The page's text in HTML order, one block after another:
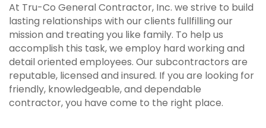
At Tru-Co General Contractor, Inc. we strive to build
lasting relationships with our clients fullfilling our
mission and treating you like family. To help us
accomplish this task, we employ hard working and
detail oriented employees. Our subcontractors are
reputable, licensed and insured. If you are looking for
friendly, knowledgeable, and dependable
contractor, you have come to the right place.